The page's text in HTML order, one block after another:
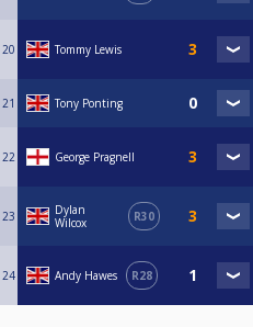
20 Tommy Lewis
21 Tony Ponting
22 George Pragnell
23
Dylan
Wilcox
R30
24 Andy Hawes R28